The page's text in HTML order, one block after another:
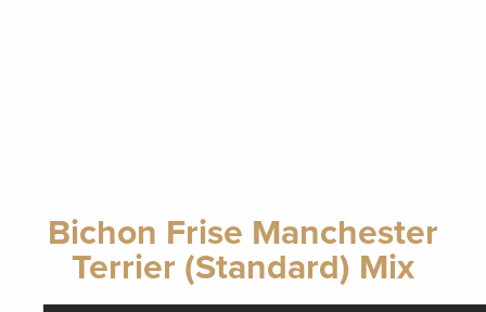
Bichon Frise Manchester
Terrier (Standard) Mix